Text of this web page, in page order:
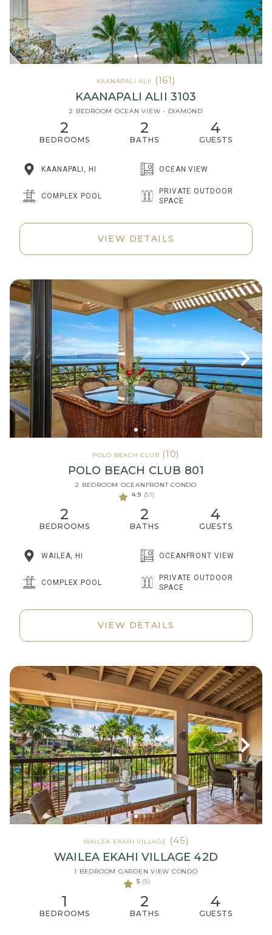
KAANAPALI ALII (161)
KAANAPALI ALII 3103
2 BEDROOM OCEAN VIEW - DIAMOND
2
BEDROOMS
2
BATHS
4
GUESTS
KAANAPALI, HI OCEAN VIEW
COMPLEX POOL
PRIVATE OUTDOOR
SPACE
VIEW DETAILS
POLO BEACH CLUB (10)
POLO BEACH CLUB 801
2 BEDROOM OCEANFRONT CONDO
4.9 (51)
2
BEDROOMS
2
BATHS
4
GUESTS
WAILEA, HI OCEANFRONT VIEW
COMPLEX POOL
PRIVATE OUTDOOR
SPACE
VIEW DETAILS
WAILEA EKAHI VILLAGE (45)
WAILEA EKAHI VILLAGE 42D
1 BEDROOM GARDEN VIEW CONDO
5 (5)
1
BEDROOMS
2
BATHS
4
GUESTS